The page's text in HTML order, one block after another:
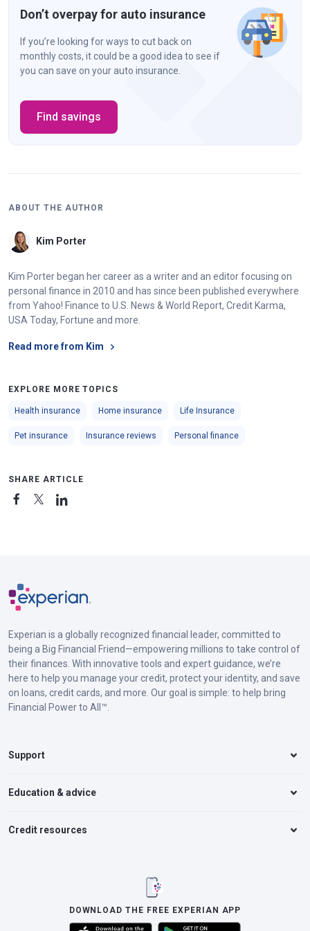
$30,000 bodily injury liability per person
$60,000 bodily injury liability per
accident
Connecticut $25,000 bodily injury liability per person
$50,000 bodily injury liability per
accident
accident
Florida $10,000 in property damage coverage
$10,000 in personal injury protection
accident
$10,000 property damage liability per
accident
Don’t overpay for auto insurance
If you’re looking for ways to cut back on
monthly costs, it could be a good idea to see if
you can save on your auto insurance.
Find savings
ABOUT THE AUTHOR
Kim Porter
Kim Porter began her career as a writer and an editor focusing on
personal finance in 2010 and has since been published everywhere
from Yahoo! Finance to U.S. News & World Report, Credit Karma,
USA Today, Fortune and more.
Read more from Kim
EXPLORE MORE TOPICS
Health insurance Home insurance Life Insurance
Pet insurance Insurance reviews Personal finance
SHARE ARTICLE
Experian is a globally recognized financial leader, committed to
being a Big Financial Friend—empowering millions to take control of
their finances. With innovative tools and expert guidance, we’re
here to help you manage your credit, protect your identity, and save
on loans, credit cards, and more. Our goal is simple: to help bring
Financial Power to All™.
Support
Education & advice
Credit resources
DOWNLOAD THE FREE EXPERIAN APP